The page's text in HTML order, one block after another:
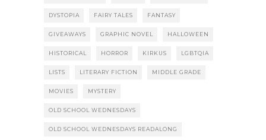
DYSTOPIA FAIRY TALES FANTASY
GIVEAWAYS GRAPHIC NOVEL HALLOWEEN
HISTORICAL HORROR KIRKUS LGBTQIA
LISTS LITERARY FICTION MIDDLE GRADE
MOVIES MYSTERY
OLD SCHOOL WEDNESDAYS
OLD SCHOOL WEDNESDAYS READALONG